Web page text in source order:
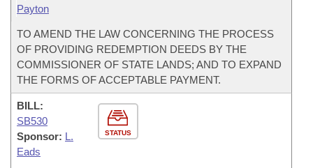
Payton
TO AMEND THE LAW CONCERNING THE PROCESS
OF PROVIDING REDEMPTION DEEDS BY THE
COMMISSIONER OF STATE LANDS; AND TO EXPAND
THE FORMS OF ACCEPTABLE PAYMENT.
STATUS
BILL:
SB530
Sponsor: L.
Eads